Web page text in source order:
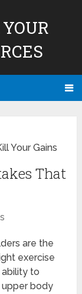
Your Gains
That
are the
exercise
ability to
body